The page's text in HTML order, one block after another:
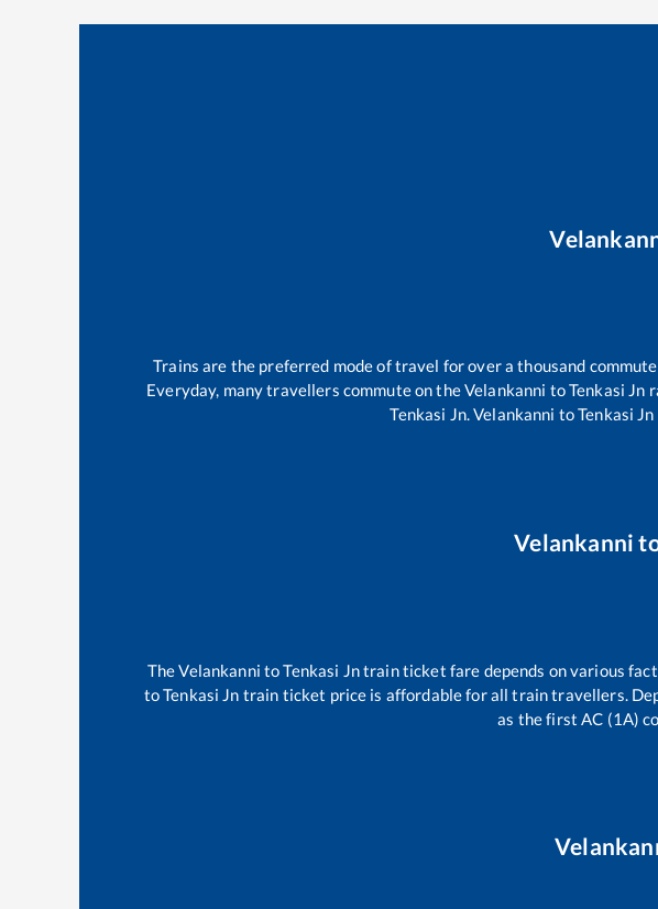
Trains are the preferred mode of travel for over a thousand
Everyday, many travellers commute on theVelankanni toTenkasi Jn
Tenkasi Jn.Velankanni toTenkasi Jn
Velankanni
TheVelankanni toTenkasi Jntrain ticket fare depends on various
toTenkasi Jn train ticket price is affordable for all train travellers.
as the first AC (1A)